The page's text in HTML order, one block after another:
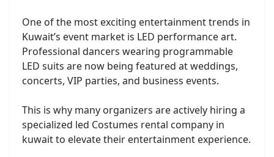
One of the most exciting entertainment trends in
Kuwait’s event market is LED performance art.
Professional dancers wearing programmable
LED suits are now being featured at weddings,
concerts, VIP parties, and business events.
This is why many organizers are actively hiring a
specialized led Costumes rental company in
kuwait to elevate their entertainment experience.